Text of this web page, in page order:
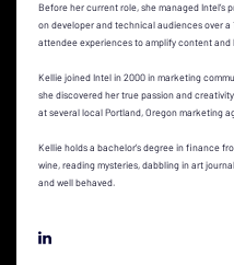
Before her current role, she managed Intel’s
on developer and technical audiences over
attendee experiences to amplify content
Kellie joined Intel in 2000 in marketing
she discovered her true passion and
at several local Portland, Oregon marketing
Kellie holds a bachelor’s degree in finance
wine, reading mysteries, dabbling in art
and well behaved.